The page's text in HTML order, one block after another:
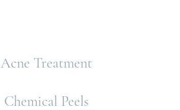
Acne Treatment
Chemical Peels